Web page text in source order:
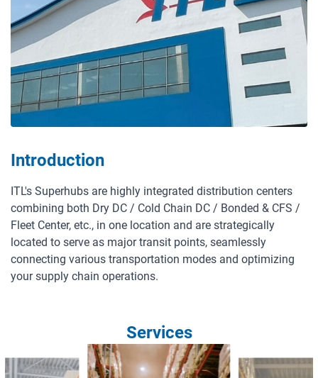
Contact Us
HOTLINE:
SUPPORT:contact@itllogistics.vn
Introduction
ITL's Superhubs are highly integrated distribution centers
combining both Dry DC / Cold Chain DC / Bonded & CFS /
Fleet Center, etc., in one location and are strategically
located to serve as major transit points, seamlessly
connecting various transportation modes and optimizing
your supply chain operations.
Services